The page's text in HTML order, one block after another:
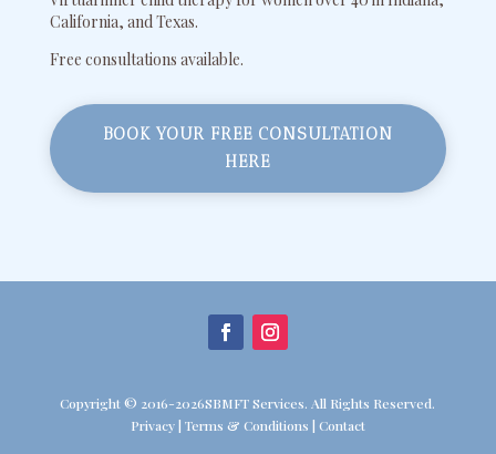
California, and Texas.
Free consultations available.
BOOK YOUR FREE CONSULTATION
HERE
Copyright © 2016-2026SBMFT Services. All Rights Reserved.
Privacy| Terms & Conditions | Contact